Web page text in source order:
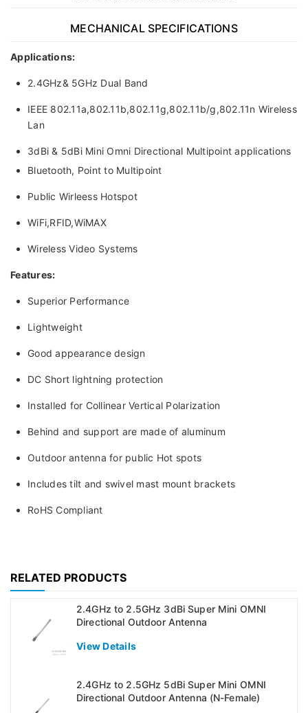
MECHANICAL SPECIFICATIONS
Applications:
2.4GHz& 5GHz Dual Band
IEEE 802.11a,802.11b,802.11g,802.11b/g,802.11n Wireless
Lan
3dBi & 5dBi Mini Omni Directional Multipoint applications
Bluetooth, Point to Multipoint
Public Wirleess Hotspot
WiFi,RFID,WiMAX
Wireless Video Systems
Features:
Superior Performance
Lightweight
Good appearance design
DC Short lightning protection
Installed for Collinear Vertical Polarization
Behind and support are made of aluminum
Outdoor antenna for public Hot spots
Includes tilt and swivel mast mount brackets
RoHS Compliant
RELATED PRODUCTS
2.4GHz to 2.5GHz 3dBi Super Mini OMNI
Directional Outdoor Antenna
View Details
2.4GHz to 2.5GHz 5dBi Super Mini OMNI
Directional Outdoor Antenna (N-Female)